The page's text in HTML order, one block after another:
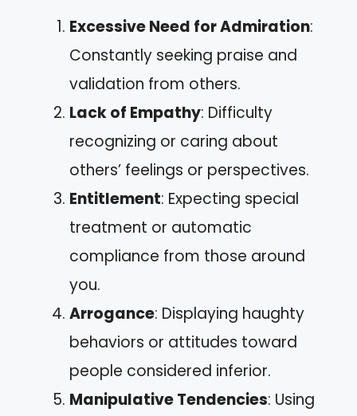
Excessive Need for Admiration:
Constantly seeking praise and
validation from others.
Lack of Empathy: Difficulty
recognizing or caring about
others’ feelings or perspectives.
Entitlement: Expecting special
treatment or automatic
compliance from those around
you.
Arrogance: Displaying haughty
behaviors or attitudes toward
people considered inferior.
Manipulative Tendencies: Using